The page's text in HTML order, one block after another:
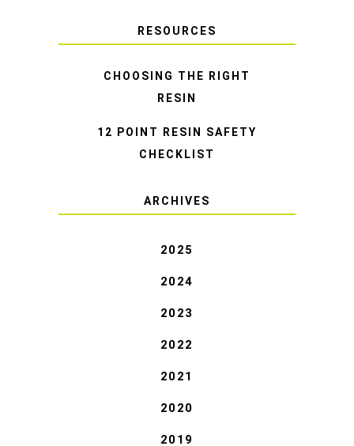
RESOURCES
CHOOSING THE RIGHT
RESIN
12 POINT RESIN SAFETY
CHECKLIST
ARCHIVES
2025
2024
2023
2022
2021
2020
2019